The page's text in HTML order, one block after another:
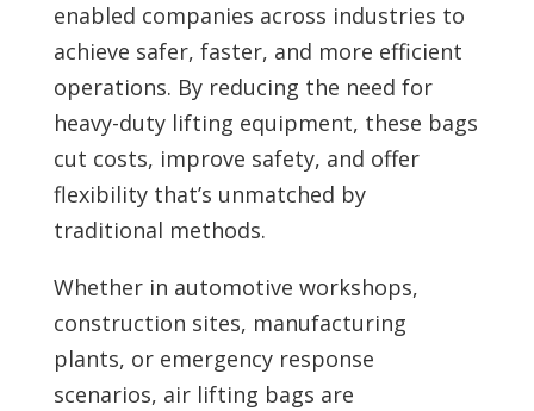
enabled companies across industries to
achieve safer, faster, and more efficient
operations. By reducing the need for
heavy-duty lifting equipment, these bags
cut costs, improve safety, and offer
flexibility that’s unmatched by
traditional methods.
Whether in automotive workshops,
construction sites, manufacturing
plants, or emergency response
scenarios, air lifting bags are